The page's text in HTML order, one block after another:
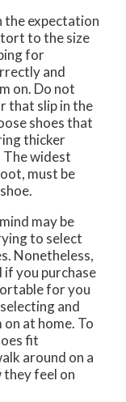
the expectation
to the size
for
and
on. Do not
that slip in the
shoes that
thicker
The widest
must be
may be
to select
Nonetheless,
if you purchase
for you
and
at home. To
fit
around on a
feel on